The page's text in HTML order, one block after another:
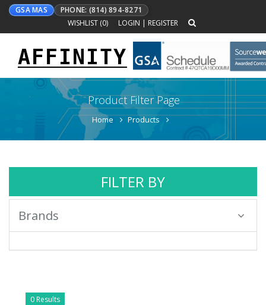
GSA MAS
PHONE: (814) 894-8271
WISHLIST (0) LOGIN | REGISTER
Toggle
navigation
AFFINITY
Product Filter Page
Home Products
FILTER BY
Brands
0 Results